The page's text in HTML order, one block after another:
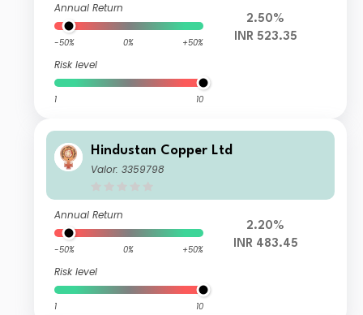
Annual Return
-50% 0% +50%
Risk level
1 10
2.50%
INR 523.35
Hindustan Copper Ltd
Valor: 3359798
Annual Return
-50% 0% +50%
Risk level
1 10
2.20%
INR 483.45